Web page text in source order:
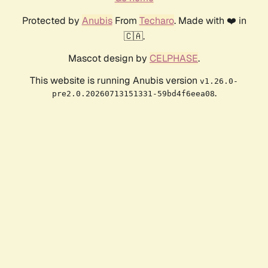
Protected by AnubisFrom Techaro. Made with ❤️ in
🇨🇦.
Mascot design by CELPHASE.
This website is running Anubis version v1.26.0-
pre2.0.20260713151331-59bd4f6eea08.